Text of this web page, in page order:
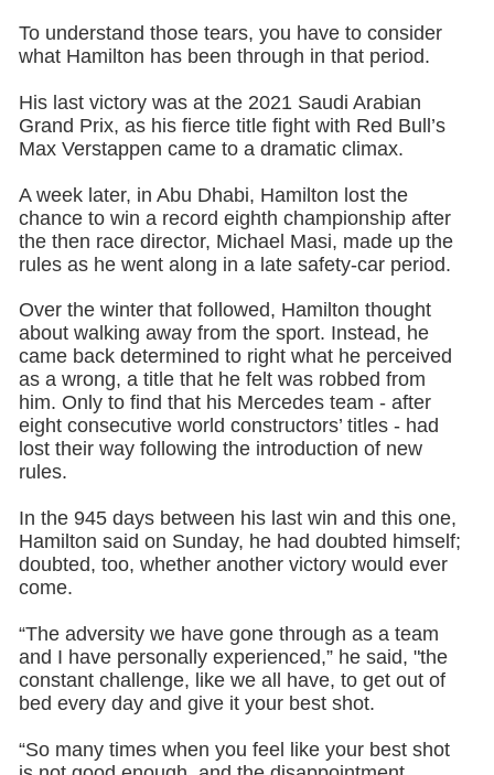
To understand those tears, you have to consider
what Hamilton has been through in that period.
His last victory was at the 2021 Saudi Arabian
Grand Prix, as his fierce title fight with Red Bull’s
Max Verstappen came to a dramatic climax.
A week later, in Abu Dhabi, Hamilton lost the
chance to win a record eighth championship after
the then race director, Michael Masi, made up the
rules as he went along in a late safety-car period.
Over the winter that followed, Hamilton thought
about walking away from the sport. Instead, he
came back determined to right what he perceived
as a wrong, a title that he felt was robbed from
him. Only to find that his Mercedes team - after
eight consecutive world constructors’ titles - had
lost their way following the introduction of new
rules.
In the 945 days between his last win and this one,
Hamilton said on Sunday, he had doubted himself;
doubted, too, whether another victory would ever
come.
“The adversity we have gone through as a team
and I have personally experienced,” he said, "the
constant challenge, like we all have, to get out of
bed every day and give it your best shot.
“So many times when you feel like your best shot